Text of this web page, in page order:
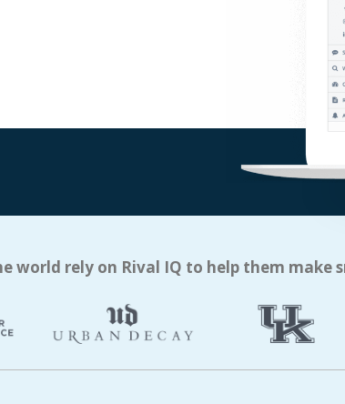
world rely on Rival IQ to help them make